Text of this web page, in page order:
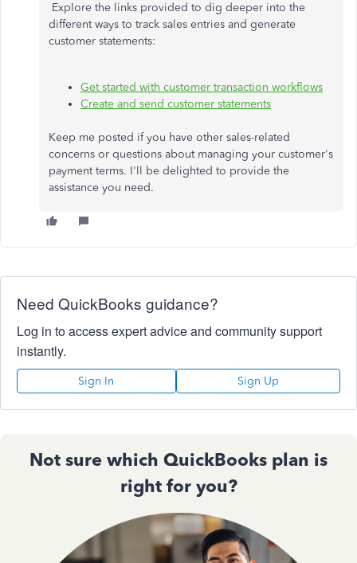
Explore the links provided to dig deeper into the
different ways to track sales entries and generate
customer statements:
Get started with customer transaction workflows
Create and send customer statements
Keep me posted if you have other sales-related
concerns or questions about managing your customer's
payment terms. I'll be delighted to provide the
assistance you need.
Need QuickBooks guidance?
Log in to access expert advice and community support
instantly.
Sign In Sign Up
Not sure which QuickBooks plan is
right for you?